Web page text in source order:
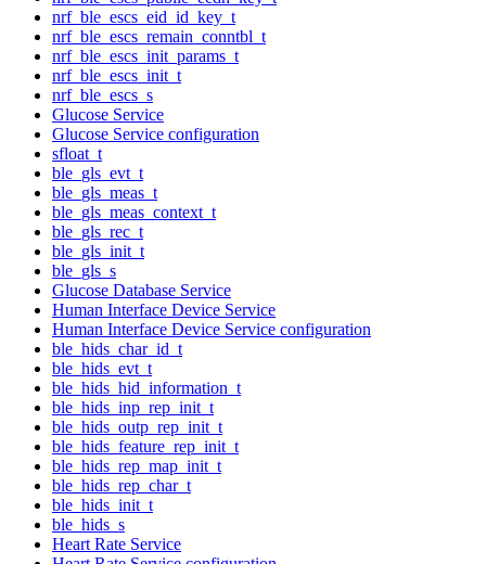
nrf_ble_escs_eid_id_key_t
nrf_ble_escs_remain_conntbl_t
nrf_ble_escs_init_params_t
nrf_ble_escs_init_t
nrf_ble_escs_s
Glucose Service
Glucose Service configuration
sfloat_t
ble_gls_evt_t
ble_gls_meas_t
ble_gls_meas_context_t
ble_gls_rec_t
ble_gls_init_t
ble_gls_s
Glucose Database Service
Human Interface Device Service
Human Interface Device Service configuration
ble_hids_char_id_t
ble_hids_evt_t
ble_hids_hid_information_t
ble_hids_inp_rep_init_t
ble_hids_outp_rep_init_t
ble_hids_feature_rep_init_t
ble_hids_rep_map_init_t
ble_hids_rep_char_t
ble_hids_init_t
ble_hids_s
Heart Rate Service